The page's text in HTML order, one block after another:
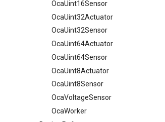
OcaUint16Sensor
OcaUint32Actuator
OcaUint32Sensor
OcaUint64Actuator
OcaUint64Sensor
OcaUint8Actuator
OcaUint8Sensor
OcaVoltageSensor
OcaWorker